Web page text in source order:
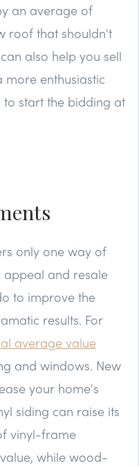
an average of
roof that shouldn't
also help you sell
enthusiastic
start the bidding at
only one way of
appeal and resale
to improve the
results. For
average value
and windows. New
your home's
siding can raise its
vinyl-frame
while wood-